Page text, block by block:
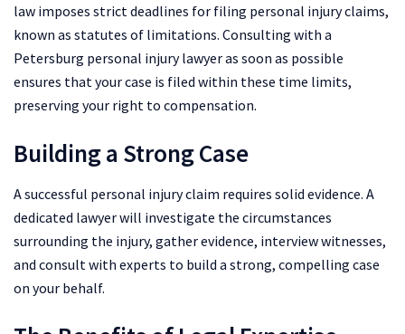
law imposes strict deadlines for filing personal injury claims,
known as statutes of limitations. Consulting with a
Petersburg personal injury lawyer as soon as possible
ensures that your case is filed within these time limits,
preserving your right to compensation.
Building a Strong Case
A successful personal injury claim requires solid evidence. A
dedicated lawyer will investigate the circumstances
surrounding the injury, gather evidence, interview witnesses,
and consult with experts to build a strong, compelling case
on your behalf.